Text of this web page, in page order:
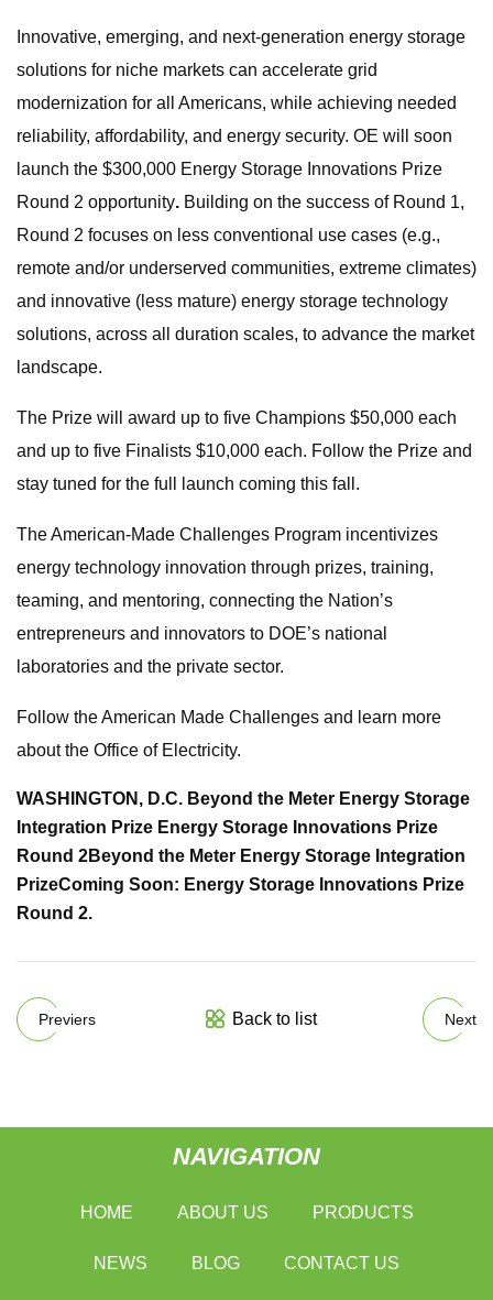
Innovative, emerging, and next-generation energy storage
solutions for niche markets can accelerate grid
modernization for all Americans, while achieving needed
reliability, affordability, and energy security. OE will soon
launch the $300,000 Energy Storage Innovations Prize
Round 2 opportunity. Building on the success of Round 1,
Round 2 focuses on less conventional use cases (e.g.,
remote and/or underserved communities, extreme climates)
and innovative (less mature) energy storage technology
solutions, across all duration scales, to advance the market
landscape.
The Prize will award up to five Champions $50,000 each
and up to five Finalists $10,000 each. Follow the Prize and
stay tuned for the full launch coming this fall.
The American-Made Challenges Program incentivizes
energy technology innovation through prizes, training,
teaming, and mentoring, connecting the Nation’s
entrepreneurs and innovators to DOE’s national
laboratories and the private sector.
Follow the American Made Challenges and learn more
about the Office of Electricity.
WASHINGTON, D.C. Beyond the Meter Energy Storage
Integration Prize Energy Storage Innovations Prize
Round 2Beyond the Meter Energy Storage Integration
PrizeComing Soon: Energy Storage Innovations Prize
Round 2.
Previers Back to list Next
NAVIGATION
HOME ABOUT US PRODUCTS
NEWS BLOG CONTACT US